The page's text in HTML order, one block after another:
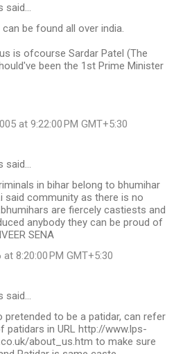
be found all over india.
is ofcourse Sardar Patel (The
been the 1st Prime Minister
at 9:22:00 PM GMT+5:30
in bihar belong to bhumihar
said community as there is no
are fiercely castiests and
anybody they can be proud of
SENA
8:20:00 PM GMT+5:30
pretended to be a patidar, can refer
patidars in URL http://www.lps-
about_us.htm to make sure